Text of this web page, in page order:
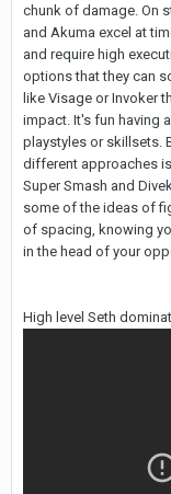
chunk of damage. On
and Akuma excel at
and require high
options that they can
like Visage or Invoker
impact. It's fun having
playstyles or skillsets.
different approaches
Super Smash and
some of the ideas of
of spacing, knowing
in the head of your
High level Seth